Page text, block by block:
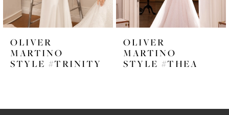
7
8
10
OLIVER
MARTINO
STYLE #TRINITY
OLIVER
MARTINO
STYLE #THEA